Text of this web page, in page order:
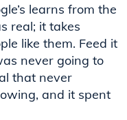
learns from the
real; it takes
like them. Feed it
never going to
that never
and it spent